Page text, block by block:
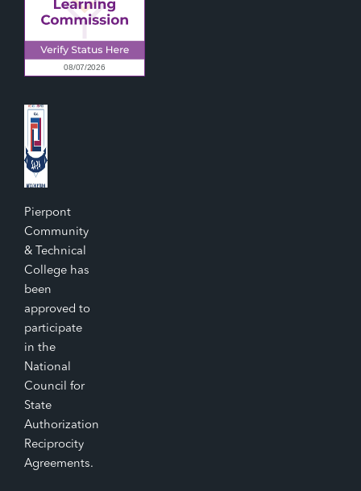
Pierpont
Community
& Technical
College has
been
approved to
participate
in the
National
Council for
State
Authorization
Reciprocity
Agreements.